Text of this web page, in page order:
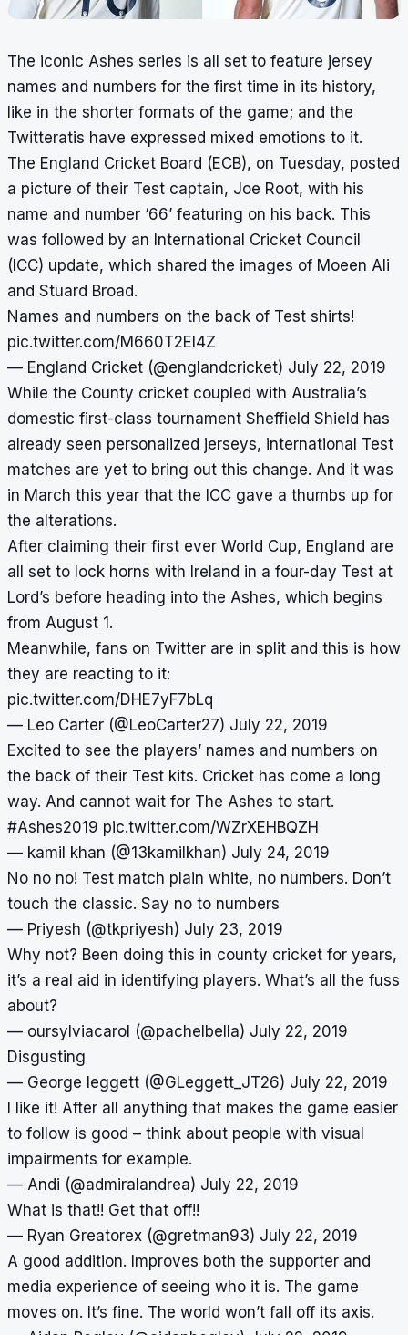
The iconic Ashes series is all set to feature jersey
names and numbers for the first time in its history,
like in the shorter formats of the game; and the
Twitteratis have expressed mixed emotions to it.
The England Cricket Board (ECB), on Tuesday, posted
a picture of their Test captain, Joe Root, with his
name and number ‘66’ featuring on his back. This
was followed by an International Cricket Council
(ICC) update, which shared the images of Moeen Ali
and Stuard Broad.
Names and numbers on the back of Test shirts!
pic.twitter.com/M660T2EI4Z
— England Cricket (@englandcricket) July 22, 2019
While the County cricket coupled with Australia’s
domestic first-class tournament Sheffield Shield has
already seen personalized jerseys, international Test
matches are yet to bring out this change. And it was
in March this year that the ICC gave a thumbs up for
the alterations.
After claiming their first ever World Cup, England are
all set to lock horns with Ireland in a four-day Test at
Lord’s before heading into the Ashes, which begins
from August 1.
Meanwhile, fans on Twitter are in split and this is how
they are reacting to it:
pic.twitter.com/DHE7yF7bLq
— Leo Carter (@LeoCarter27) July 22, 2019
Excited to see the players’ names and numbers on
the back of their Test kits. Cricket has come a long
way. And cannot wait for The Ashes to start.
#Ashes2019 pic.twitter.com/WZrXEHBQZH
— kamil khan (@13kamilkhan) July 24, 2019
No no no! Test match plain white, no numbers. Don’t
touch the classic. Say no to numbers
— Priyesh (@tkpriyesh) July 23, 2019
Why not? Been doing this in county cricket for years,
it’s a real aid in identifying players. What’s all the fuss
about?
— oursylviacarol (@pachelbella) July 22, 2019
Disgusting
— George leggett (@GLeggett_JT26) July 22, 2019
I like it! After all anything that makes the game easier
to follow is good – think about people with visual
impairments for example.
— Andi (@admiralandrea) July 22, 2019
What is that!! Get that off!!
— Ryan Greatorex (@gretman93) July 22, 2019
A good addition. Improves both the supporter and
media experience of seeing who it is. The game
moves on. It’s fine. The world won’t fall off its axis.